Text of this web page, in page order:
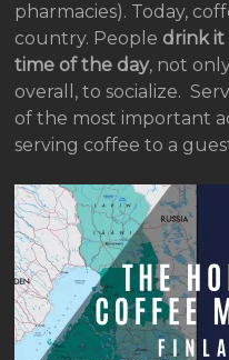
pharmacies). Today,
country. People drink it
time of the day, not
overall, to socialize.
of the most important
serving coffee to a